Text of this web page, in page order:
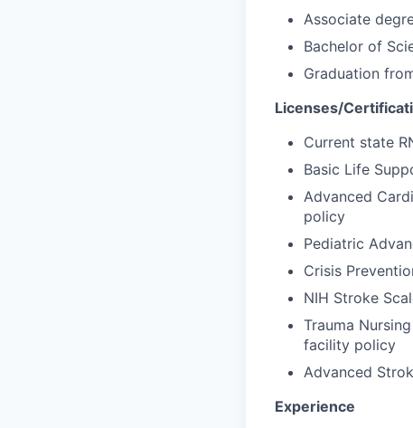
Associate
Bachelor of
Graduation
Licenses/
Current state
Basic Life
Advanced
policy
Pediatric
Crisis
NIH Stroke
Trauma
facility policy
Advanced
Experience